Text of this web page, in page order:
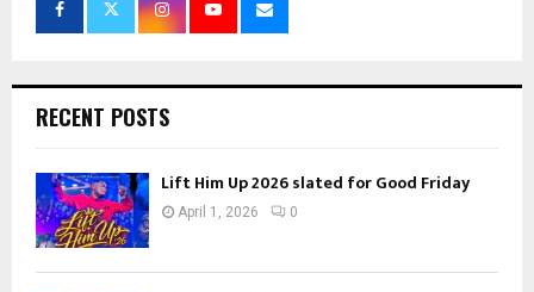
RECENT POSTS
Lift Him Up 2026 slated for Good Friday
April 1, 2026 0